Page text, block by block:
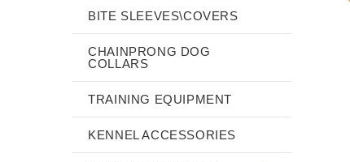
BITE SLEEVES\COVERS
CHAINPRONG DOG
COLLARS
TRAINING EQUIPMENT
KENNEL ACCESSORIES